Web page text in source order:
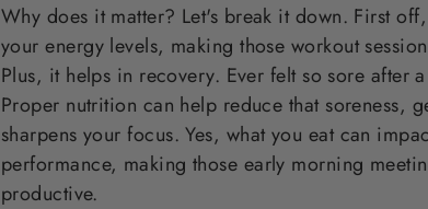
Why does it matter? Let's break it down. First
your energy levels, making those workout
Plus, it helps in recovery. Ever felt so sore after
Proper nutrition can help reduce that soreness,
sharpens your focus. Yes, what you eat can
performance, making those early morning
productive.